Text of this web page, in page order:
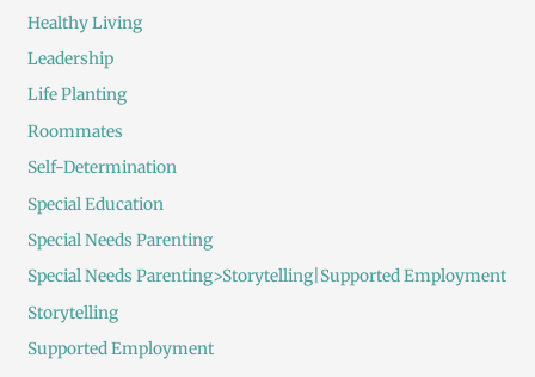
Healthy Living
Leadership
Life Planting
Roommates
Self-Determination
Special Education
Special Needs Parenting
Special Needs Parenting>Storytelling|Supported Employment
Storytelling
Supported Employment